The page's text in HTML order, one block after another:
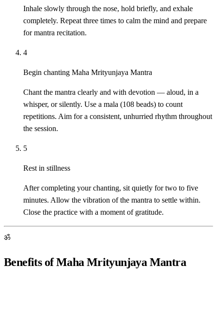
Inhale slowly through the nose, hold briefly, and exhale
completely. Repeat three times to calm the mind and prepare
for mantra recitation.
4
Begin chanting Maha Mrityunjaya Mantra
Chant the mantra clearly and with devotion — aloud, in a
whisper, or silently. Use a mala (108 beads) to count
repetitions. Aim for a consistent, unhurried rhythm throughout
the session.
5
Rest in stillness
After completing your chanting, sit quietly for two to five
minutes. Allow the vibration of the mantra to settle within.
Close the practice with a moment of gratitude.
ॐ
Benefits of Maha Mrityunjaya Mantra